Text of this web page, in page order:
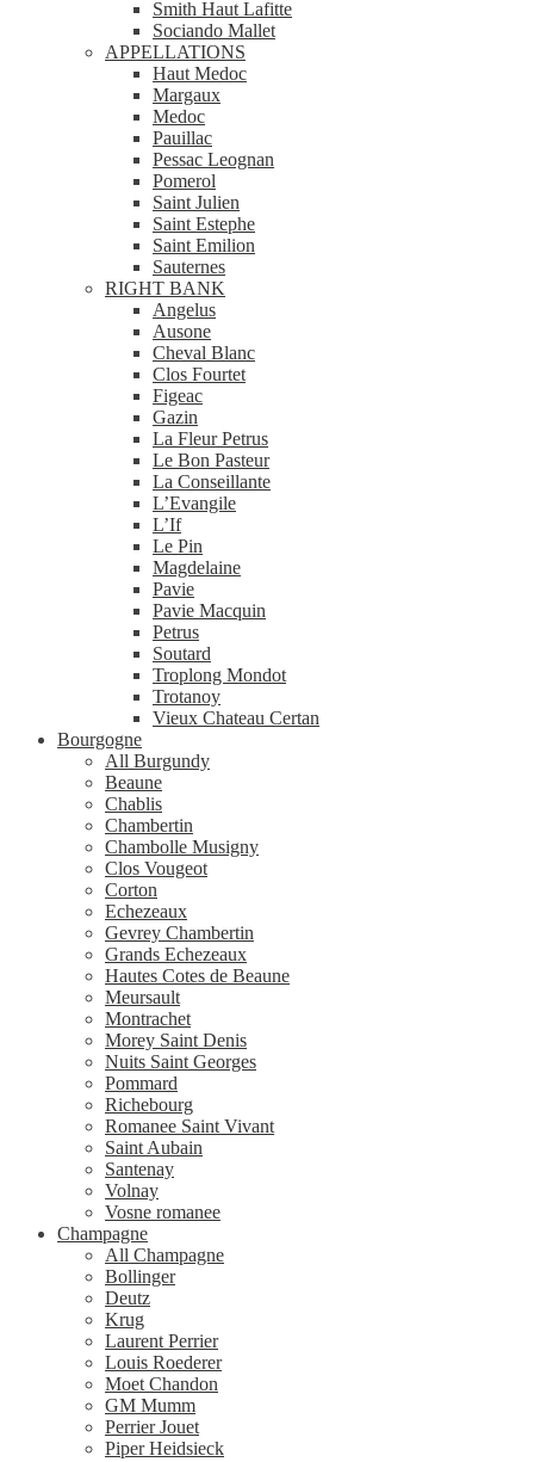
Smith Haut Lafitte
Sociando Mallet
APPELLATIONS
Haut Medoc
Margaux
Medoc
Pauillac
Pessac Leognan
Pomerol
Saint Julien
Saint Estephe
Saint Emilion
Sauternes
RIGHT BANK
Angelus
Ausone
Cheval Blanc
Clos Fourtet
Figeac
Gazin
La Fleur Petrus
Le Bon Pasteur
La Conseillante
L’Evangile
L’If
Le Pin
Magdelaine
Pavie
Pavie Macquin
Petrus
Soutard
Troplong Mondot
Trotanoy
Vieux Chateau Certan
Bourgogne
All Burgundy
Beaune
Chablis
Chambertin
Chambolle Musigny
Clos Vougeot
Corton
Echezeaux
Gevrey Chambertin
Grands Echezeaux
Hautes Cotes de Beaune
Meursault
Montrachet
Morey Saint Denis
Nuits Saint Georges
Pommard
Richebourg
Romanee Saint Vivant
Saint Aubain
Santenay
Volnay
Vosne romanee
Champagne
All Champagne
Bollinger
Deutz
Krug
Laurent Perrier
Louis Roederer
Moet Chandon
GM Mumm
Perrier Jouet
Piper Heidsieck